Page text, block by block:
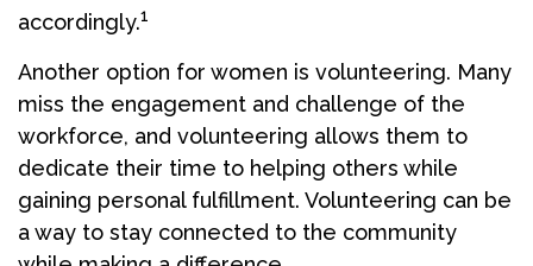
accordingly.1
Another option for women is volunteering. Many
miss the engagement and challenge of the
workforce, and volunteering allows them to
dedicate their time to helping others while
gaining personal fulfillment. Volunteering can be
a way to stay connected to the community